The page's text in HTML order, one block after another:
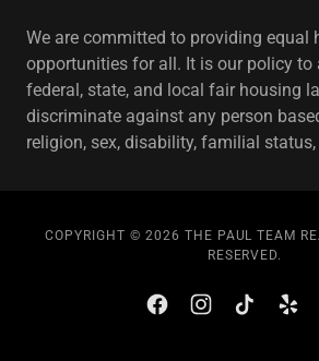
We are committed to providing equal
opportunities for all. It is our policy to
federal, state, and local fair housing
discriminate against any person
religion, sex, disability, familial
COPYRIGHT © 2026 THE PAUL TEAM
RESERVED.